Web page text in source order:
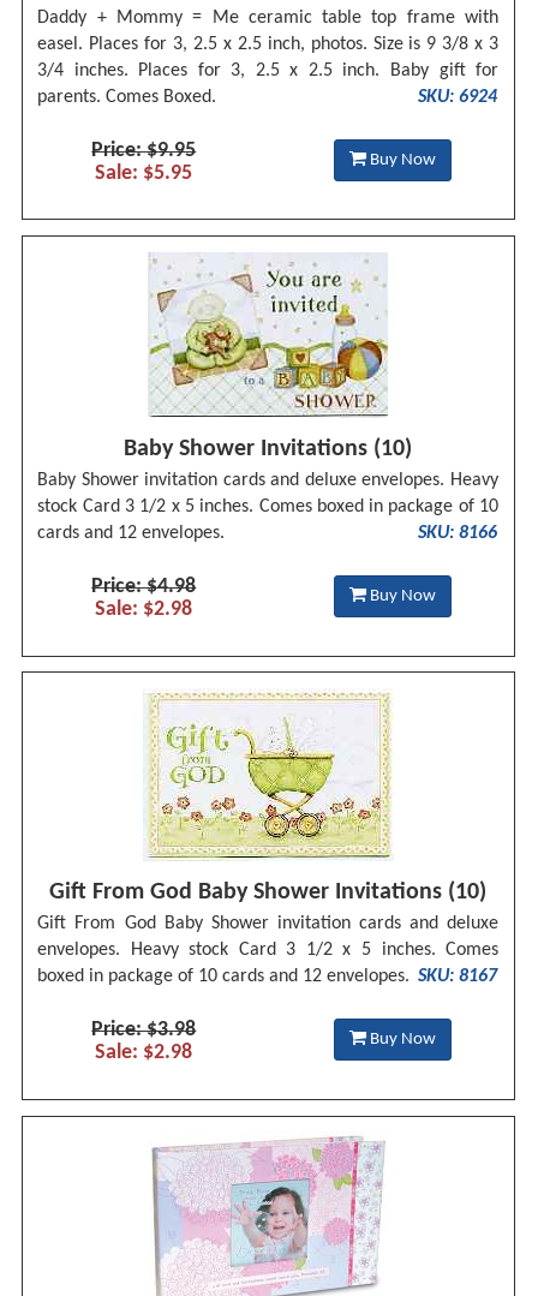
Daddy + Mommy = Me ceramic table top frame with
easel. Places for 3, 2.5 x 2.5 inch, photos. Size is 9 3/8 x 3
3/4 inches. Places for 3, 2.5 x 2.5 inch. Baby gift for
parents. Comes Boxed.
SKU: 6924
Price: $9.95
Sale: $5.95
Buy Now
Baby Shower Invitations (10)
Baby Shower invitation cards and deluxe envelopes. Heavy
stock Card 3 1/2 x 5 inches. Comes boxed in package of 10
cards and 12 envelopes.
SKU: 8166
Price: $4.98
Sale: $2.98
Buy Now
Gift From God Baby Shower Invitations (10)
Gift From God Baby Shower invitation cards and deluxe
envelopes. Heavy stock Card 3 1/2 x 5 inches. Comes
boxed in package of 10 cards and 12 envelopes. SKU: 8167
Price: $3.98
Sale: $2.98
Buy Now